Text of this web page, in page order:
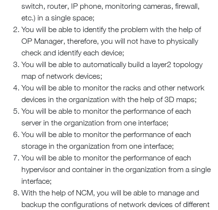
switch, router, IP phone, monitoring cameras, firewall,
etc.) in a single space;
You will be able to identify the problem with the help of
OP Manager, therefore, you will not have to physically
check and identify each device;
You will be able to automatically build a layer2 topology
map of network devices;
You will be able to monitor the racks and other network
devices in the organization with the help of 3D maps;
You will be able to monitor the performance of each
server in the organization from one interface;
You will be able to monitor the performance of each
storage in the organization from one interface;
You will be able to monitor the performance of each
hypervisor and container in the organization from a single
interface;
With the help of NCM, you will be able to manage and
backup the configurations of network devices of different